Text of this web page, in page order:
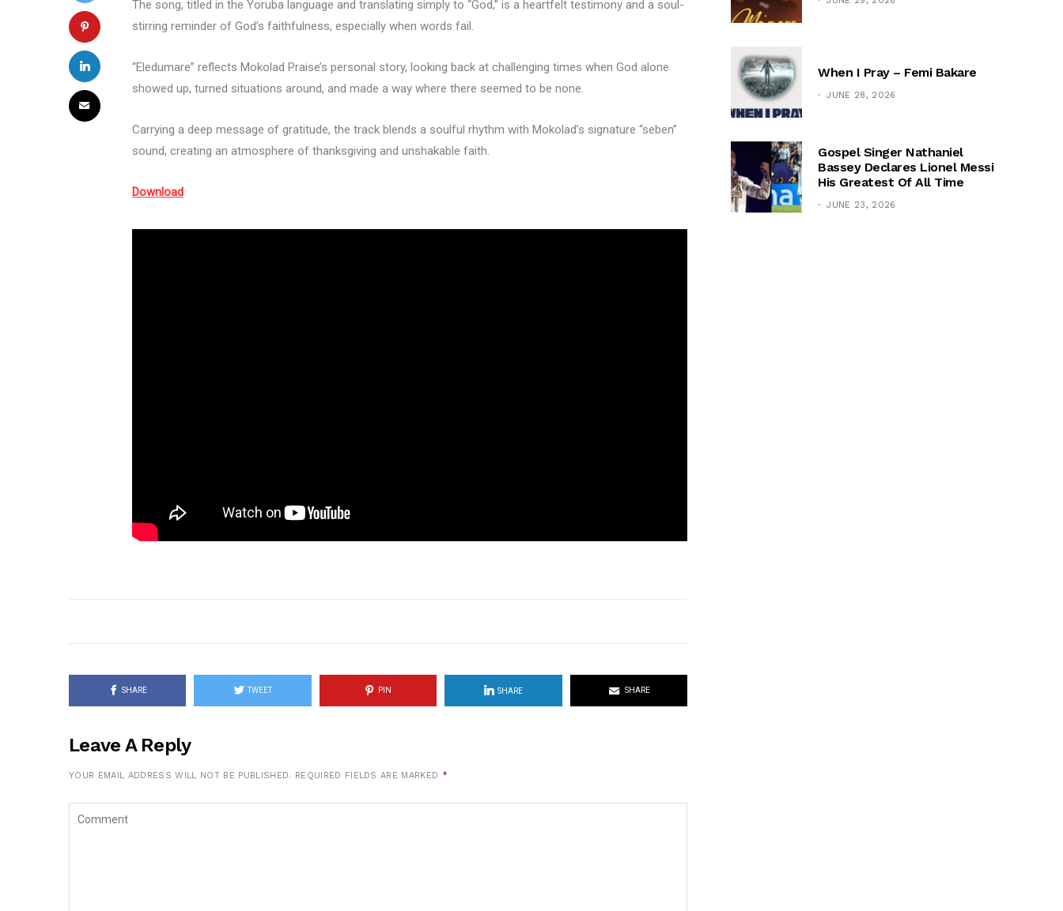
The song, titled in the Yoruba language and translating simply to “God,” is a heartfelt testimony and a soul-
stirring reminder of God’s faithfulness, especially when words fail.
“Eledumare” reflects Mokolad Praise’s personal story, looking back at challenging times when God alone
showed up, turned situations around, and made a way where there seemed to be none.
Carrying a deep message of gratitude, the track blends a soulful rhythm with Mokolad’s signature “seben”
sound, creating an atmosphere of thanksgiving and unshakable faith.
Download
SHARE TWEET PIN SHARE SHARE
Leave A Reply
YOUR EMAIL ADDRESS WILL NOT BE PUBLISHED. REQUIRED FIELDS ARE MARKED *
When I Pray – Femi Bakare
JUNE 28, 2026
Gospel Singer Nathaniel
Bassey Declares Lionel Messi
His Greatest Of All Time
JUNE 23, 2026